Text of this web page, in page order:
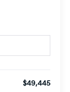
$49,445